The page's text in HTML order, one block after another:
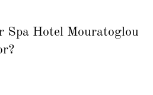
Spa Hotel Mouratoglou